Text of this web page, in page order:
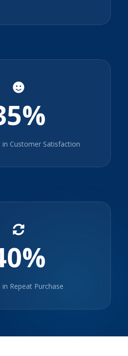
Customer Satisfaction
in Repeat Purchase